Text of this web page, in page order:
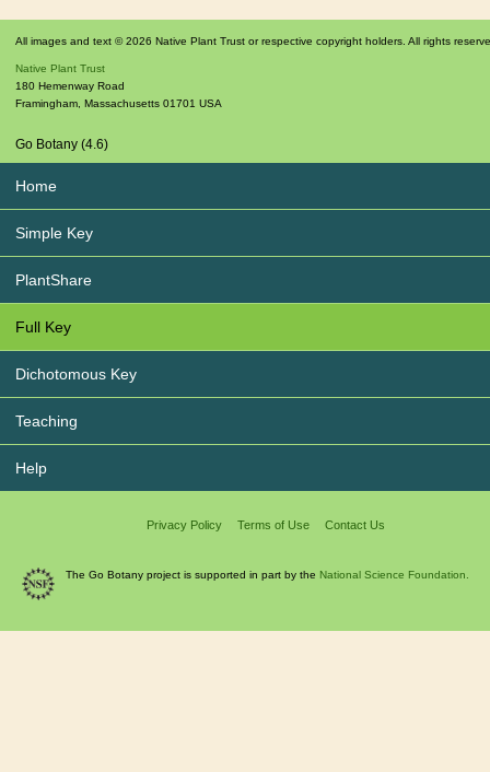
All images and text © 2026 Native Plant Trust or respective copyright holders. All rights
Native Plant Trust
180 Hemenway Road
Framingham Massachusetts 01701 USA
Go Botany (4.6)
Home
Simple Key
PlantShare
Full Key
Dichotomous Key
Teaching
Help
Privacy Policy Terms of Use Contact Us
The Go Botany project is supported in part by the National Science Foundation.